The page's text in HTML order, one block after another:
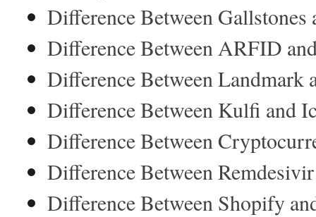
Difference Between Gallstones
Difference Between ARFID
Difference Between Landmark
Difference Between Kulfi and
Difference Between
Difference Between
Difference Between Shopify